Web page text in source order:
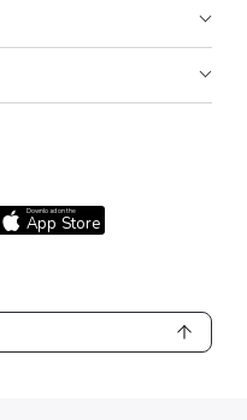
Download on the
App Store